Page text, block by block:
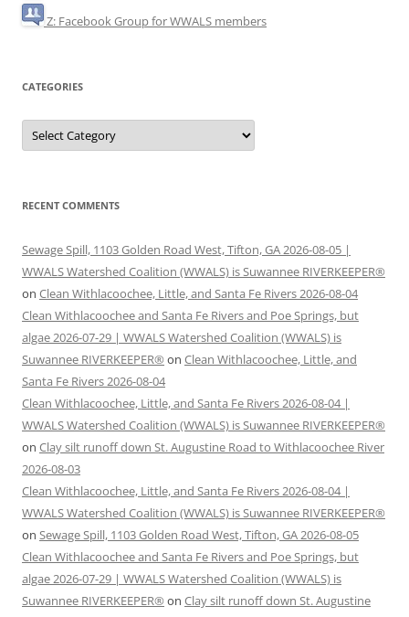
Z: Facebook Group for WWALS members
CATEGORIES
Categories
RECENT COMMENTS
Sewage Spill, 1103 Golden Road West, Tifton, GA 2026-08-05 |
WWALS Watershed Coalition (WWALS) is Suwannee RIVERKEEPER®
on Clean Withlacoochee, Little, and Santa Fe Rivers 2026-08-04
Clean Withlacoochee and Santa Fe Rivers and Poe Springs, but
algae 2026-07-29 | WWALS Watershed Coalition (WWALS) is
Suwannee RIVERKEEPER® on Clean Withlacoochee, Little, and
Santa Fe Rivers 2026-08-04
Clean Withlacoochee, Little, and Santa Fe Rivers 2026-08-04 |
WWALS Watershed Coalition (WWALS) is Suwannee RIVERKEEPER®
on Clay silt runoff down St. Augustine Road to Withlacoochee River
2026-08-03
Clean Withlacoochee, Little, and Santa Fe Rivers 2026-08-04 |
WWALS Watershed Coalition (WWALS) is Suwannee RIVERKEEPER®
on Sewage Spill, 1103 Golden Road West, Tifton, GA 2026-08-05
Clean Withlacoochee and Santa Fe Rivers and Poe Springs, but
algae 2026-07-29 | WWALS Watershed Coalition (WWALS) is
Suwannee RIVERKEEPER® on Clay silt runoff down St. Augustine